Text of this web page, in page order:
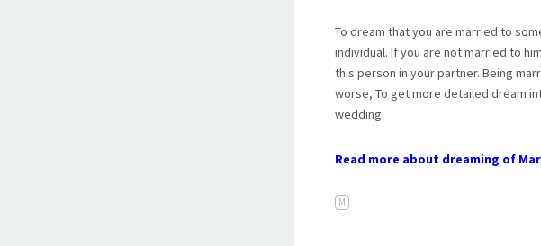
To dream that you are married to
individual. If you are not married to
this person in your partner. Being
worse, To get more detailed dream
wedding.
Read more about dreaming of
M